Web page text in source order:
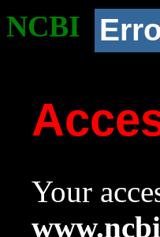
NCBI
Your